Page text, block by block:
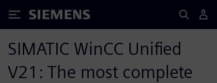
Siemens
SIMATIC WinCC Unified
V21: The most complete